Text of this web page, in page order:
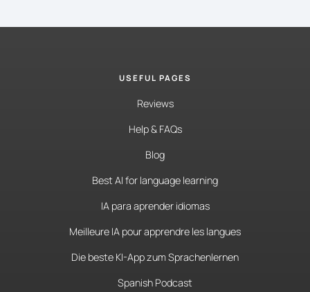
USEFUL PAGES
Reviews
Help & FAQs
Blog
Best AI for language learning
IA para aprender idiomas
Meilleure IA pour apprendre les langues
Die beste KI-App zum Sprachenlernen
Spanish Podcast